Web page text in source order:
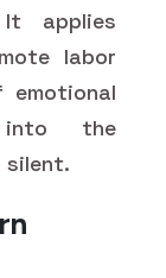
applies
labor
into the